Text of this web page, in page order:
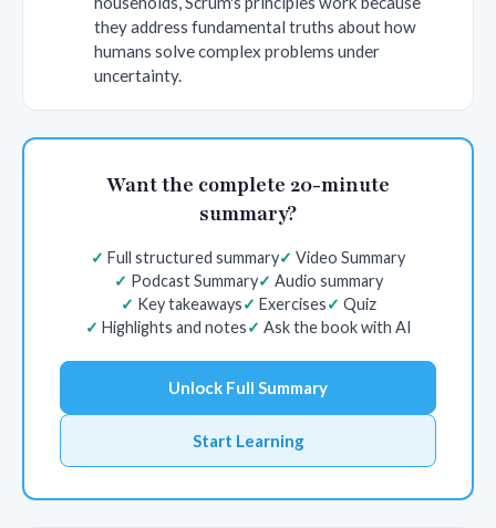
they address fundamental truths about how
humans solve complex problems under
uncertainty.
Want the complete 20-minute
summary?
Full structured summary
Video Summary
Podcast Summary
Audio summary
Key takeaways
Exercises
Quiz
Highlights and notes
Ask the book with AI
Unlock Full Summary
Start Learning